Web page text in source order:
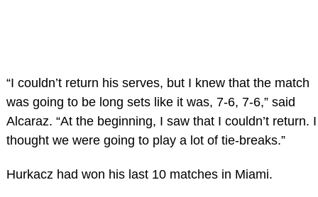
“I couldn’t return his serves, but I knew that the match
was going to be long sets like it was, 7-6, 7-6,” said
Alcaraz. “At the beginning, I saw that I couldn’t return. I
thought we were going to play a lot of tie-breaks.”
Hurkacz had won his last 10 matches in Miami.